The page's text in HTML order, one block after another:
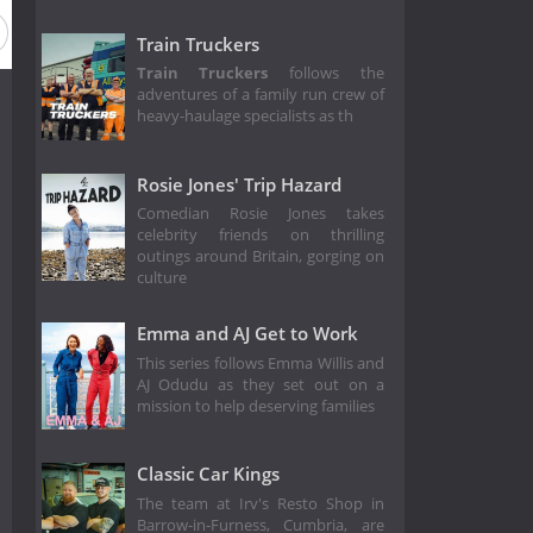
Train Truckers
Train Truckers follows the
adventures of a family run crew of
heavy-haulage specialists as th
Rosie Jones' Trip Hazard
Comedian Rosie Jones takes
celebrity friends on thrilling
outings around Britain, gorging on
culture
Emma and AJ Get to Work
This series follows Emma Willis and
AJ Odudu as they set out on a
mission to help deserving families
Classic Car Kings
The team at Irv's Resto Shop in
Barrow-in-Furness, Cumbria, are